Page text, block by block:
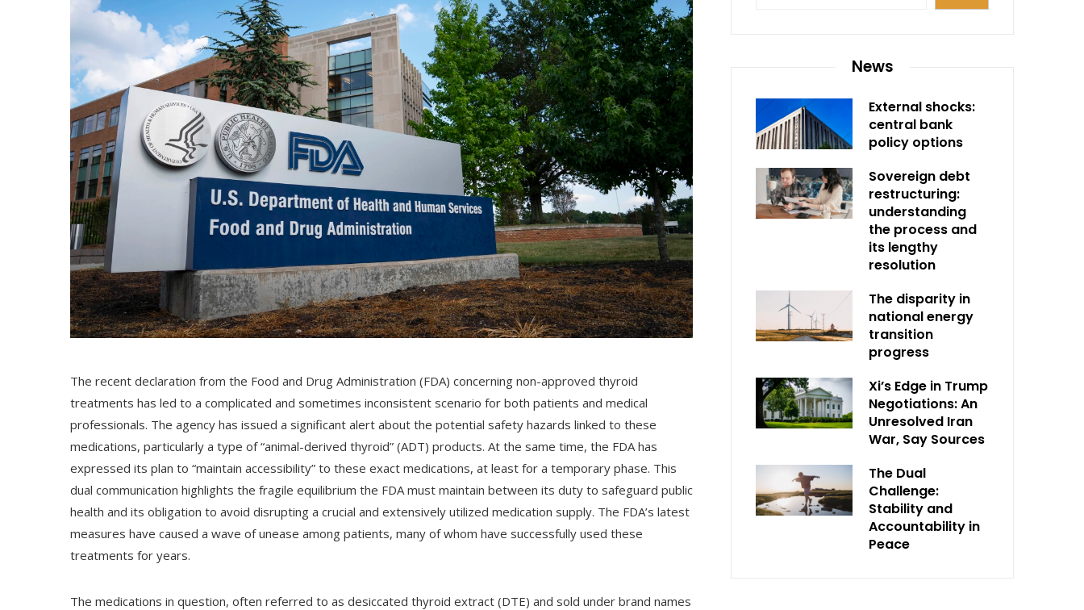
The recent declaration from the Food and Drug Administration (FDA) concerning non-approved thyroid
treatments has led to a complicated and sometimes inconsistent scenario for both patients and medical
professionals. The agency has issued a significant alert about the potential safety hazards linked to these
medications, particularly a type of “animal-derived thyroid” (ADT) products. At the same time, the FDA has
expressed its plan to “maintain accessibility” to these exact medications, at least for a temporary phase. This
dual communication highlights the fragile equilibrium the FDA must maintain between its duty to safeguard public
health and its obligation to avoid disrupting a crucial and extensively utilized medication supply. The FDA’s latest
measures have caused a wave of unease among patients, many of whom have successfully used these
treatments for years.
The medications in question, often referred to as desiccated thyroid extract (DTE) and sold under brand names
News
External shocks:
central bank
policy options
Sovereign debt
restructuring:
understanding
the process and
its lengthy
resolution
The disparity in
national energy
transition
progress
Xi’s Edge in Trump
Negotiations: An
Unresolved Iran
War, Say Sources
The Dual
Challenge:
Stability and
Accountability in
Peace